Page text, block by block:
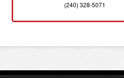
(240) 328-5071